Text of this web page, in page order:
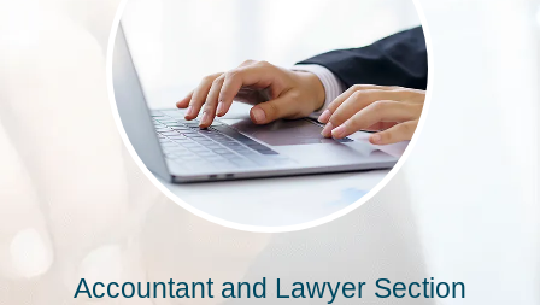
Accountant and Lawyer Section